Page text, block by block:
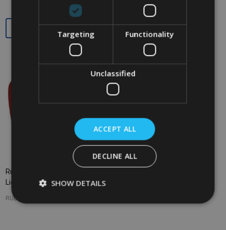
Quantity:
Rubbermaid Mobile Container
Lid - Red
RUBBERMAID
Targeting Functionality
Unclassified
ACCEPT ALL
DECLINE ALL
SHOW DETAILS